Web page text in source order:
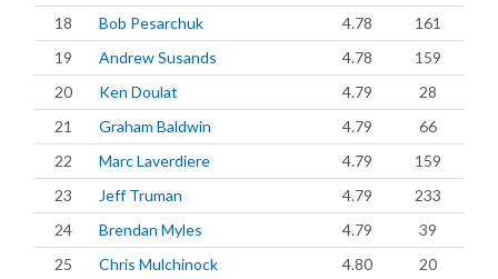
18
Bob Pesarchuk 4.78
161
19
Andrew Susands 4.78
159
20
Ken Doulat 4.79
28
21
Graham Baldwin 4.79
66
22
Marc Laverdiere 4.79
159
23
Jeff Truman 4.79
233
24
Brendan Myles 4.79
39
25
Chris Mulchinock 4.80
20